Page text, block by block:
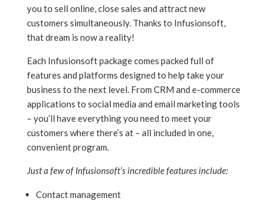
you to sell online, close sales and attract new
customers simultaneously. Thanks to Infusionsoft,
that dream is now a reality!
Each Infusionsoft package comes packed full of
features and platforms designed to help take your
business to the next level. From CRM and e-commerce
applications to social media and email marketing tools
– you’ll have everything you need to meet your
customers where there’s at – all included in one,
convenient program.
Just a few of Infusionsoft’s incredible features include:
Contact management